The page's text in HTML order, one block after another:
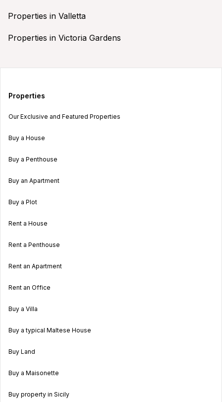
Properties in Valletta
Properties in Victoria Gardens
Properties
Our Exclusive and Featured Properties
Buy a House
Buy a Penthouse
Buy an Apartment
Buy a Plot
Rent a House
Rent a Penthouse
Rent an Apartment
Rent an Office
Buy a Villa
Buy a typical Maltese House
Buy Land
Buy a Maisonette
Buy property in Sicily